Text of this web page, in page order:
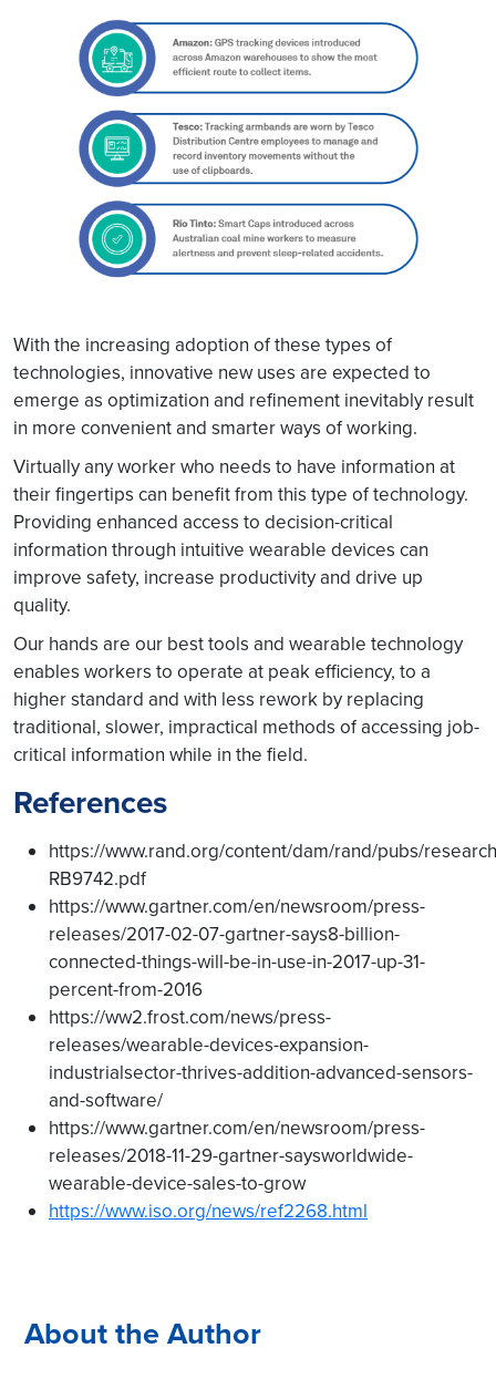
With the increasing adoption of these types of
technologies, innovative new uses are expected to
emerge as optimization and refinement inevitably result
in more convenient and smarter ways of working.
Virtually any worker who needs to have information at
their fingertips can benefit from this type of technology.
Providing enhanced access to decision-critical
information through intuitive wearable devices can
improve safety, increase productivity and drive up
quality.
Our hands are our best tools and wearable technology
enables workers to operate at peak efficiency, to a
higher standard and with less rework by replacing
traditional, slower, impractical methods of accessing job-
critical information while in the field.
References
https://www.rand.org/content/dam/rand/pubs/
RB9742.pdf
https://www.gartner.com/en/newsroom/press-
releases/2017-02-07-gartner-says8-billion-
connected-things-will-be-in-use-in-2017-up-31-
percent-from-2016
https://ww2.frost.com/news/press-
releases/wearable-devices-expansion-
industrialsector-thrives-addition-advanced-sensors-
and-software/
https://www.gartner.com/en/newsroom/press-
releases/2018-11-29-gartner-saysworldwide-
wearable-device-sales-to-grow
https://www.iso.org/news/ref2268.html
About the Author